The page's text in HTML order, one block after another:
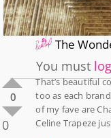
The
You must
0
0
That’s beautiful
too as each
of my fave are
Celine Trapeze